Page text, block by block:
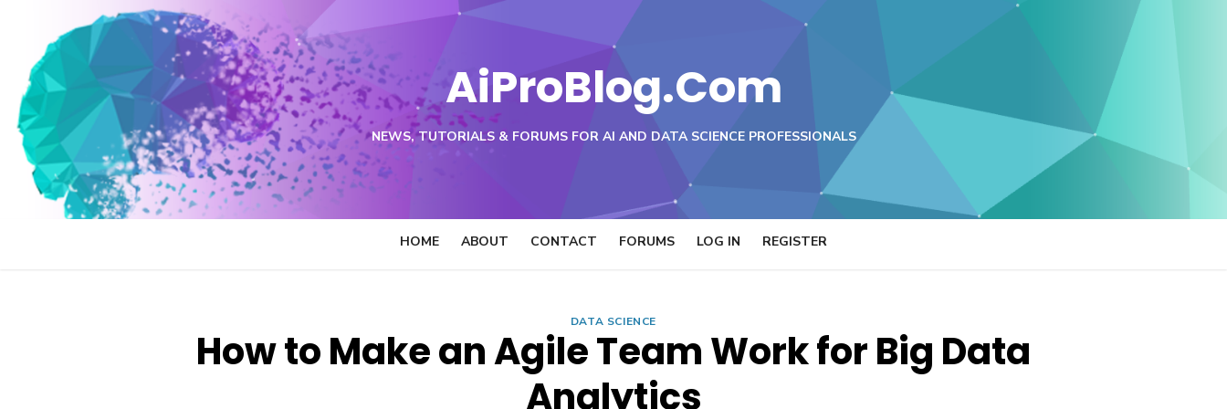
content
AiProBlog.Com
NEWS, TUTORIALS & FORUMS FOR AI AND DATA SCIENCE PROFESSIONALS
HOME ABOUT CONTACT FORUMS LOG IN REGISTER
DATA SCIENCE
How to Make an Agile Team Work for Big Data
Analytics